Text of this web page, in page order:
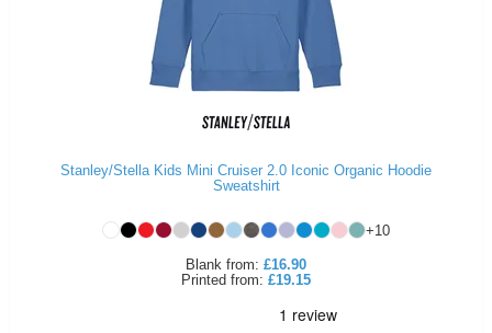
Stanley/Stella Kids Mini Cruiser 2.0 Iconic Organic Hoodie
Sweatshirt
+10
Blank from: £16.90
Printed from: £19.15